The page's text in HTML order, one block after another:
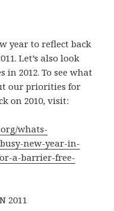
year to reflect back
Let’s also look
2012. To see what
our priorities for
on 2010, visit:
whats-
new-year-in-
a-barrier-free-
2011